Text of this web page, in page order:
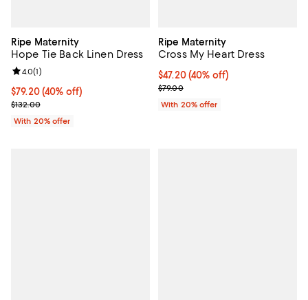
Ripe Maternity
Hope Tie Back Linen Dress
$79.20; 40% off; undefined;
$79.20(40% off)
Current sale price $99.00; Previous price $132.00;
$132.00
Review rating: 4.0 out of 5; 1 reviews;
4.0(1)
With 20% offer
Ripe Maternity
Cross My Heart Dress
$47.20; 40% off; undefined;
$47.20(40% off)
Current sale price $59.00;
$79.00
With 20% offer